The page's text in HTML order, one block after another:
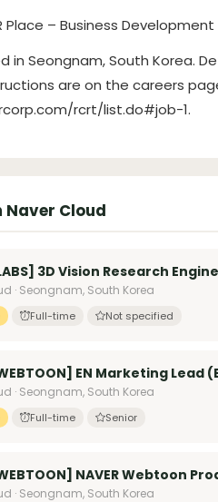
Place – Business
in Seongnam, South Korea.
are on the careers
rcrt/list.do#job-1.
Naver Cloud
3D Vision Research
· Seongnam, South Korea
Full-time Not specified
WEBTOON] EN Marketing Lead
· Seongnam, South Korea
Full-time Senior
WEBTOON] NAVER Webtoon
· Seongnam, South Korea